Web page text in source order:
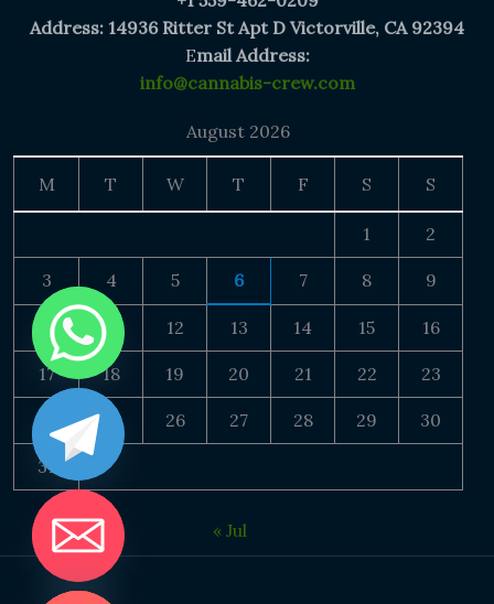
Address: 14936 Ritter St Apt D Victorville, CA 92394
Email Address:
info@cannabis-crew.com
August 2026
M T W T F S S
1 2
3 4 5 6 7 8 9
10 11 12 13 14 15 16
17 18 19 20 21 22 23
24 25 26 27 28 29 30
31
« Jul
CHATY